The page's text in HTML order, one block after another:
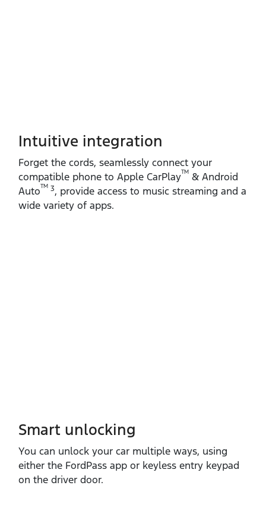
Intuitive integration
Forget the cords, seamlessly connect your
compatible phone to Apple CarPlayTM & Android
AutoTM 3, provide access to music streaming and a
wide variety of apps.
Smart unlocking
You can unlock your car multiple ways, using
either the FordPass app or keyless entry keypad
on the driver door.